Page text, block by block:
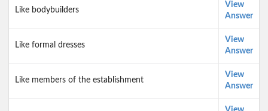
Like bodybuilders
View
Answer
Like formal dresses
View
Answer
Like members of the establishment
View
Answer